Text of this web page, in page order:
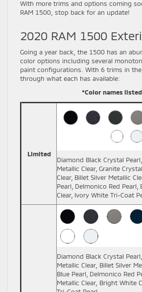
With more trims and options coming
RAM 1500, stop back for an update!
2020 RAM 1500
Going a year back, the 1500 has an
color options including several
paint configurations. With 6 trims in the
through what each has available:
*Color names
Limited
Diamond Black Crystal
Metallic Clear, Granite
Clear, Billet Silver Metallic
Pearl, Delmonico Red Pearl,
Clear, Ivory White Tri-Coat
Diamond Black Crystal
Metallic Clear, Billet Silver
Blue Pearl, Delmonico Red
Metallic Clear, Bright White